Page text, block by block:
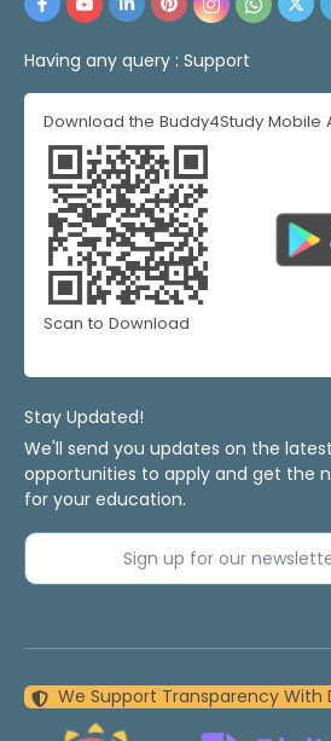
Having any query : Support
Download the Buddy4Study Mobile
Scan to Download
Stay Updated!
We'll send you updates on the
opportunities to apply and get the
for your education.
Sign up for our
We Support Transparency With